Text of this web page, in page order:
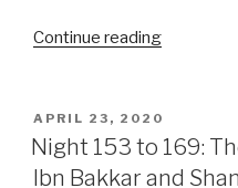
Continue reading“Nights
249:
Men
Going
POSTED
ON
APRIL 23, 2020
Night 153 to 169:
Ibn Bakkar and